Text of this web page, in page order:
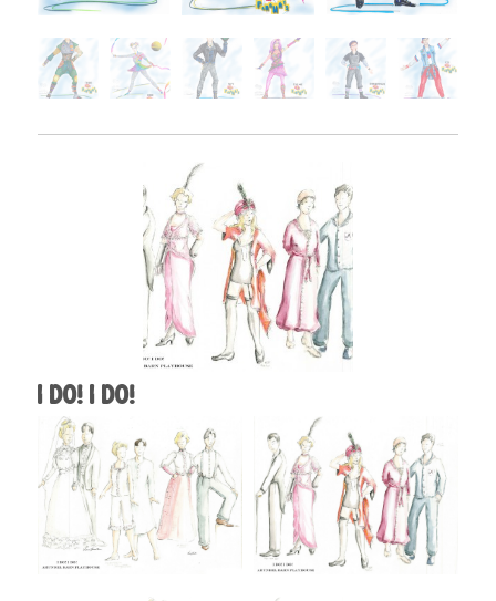
I Do! I Do!